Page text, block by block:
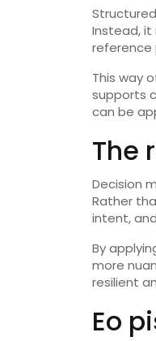
Instead, it
reference
This way
supports
can be
The
Decision
Rather
intent,
By
more
resilient
Eo